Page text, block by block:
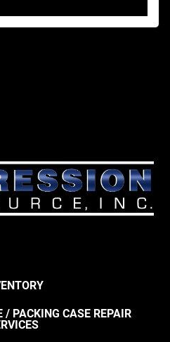
/ PACKING CASE REPAIR